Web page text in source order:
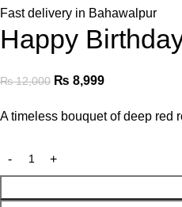
Fast delivery in Bahawalpur
Happy
₨12,000 ₨ 8,999
A timeless bouquet of deep red